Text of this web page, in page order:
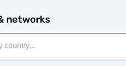
networks